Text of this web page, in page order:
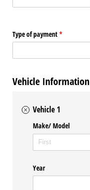
Type of payment*
(required)
Vehicle Information
Vehicle 1
Make/​ Model
Year